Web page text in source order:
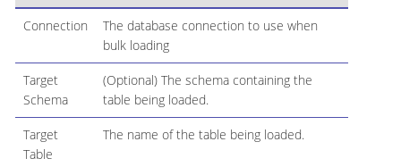
Connection
The database connection to use when
bulk loading
Target
Schema
(Optional) The schema containing the
table being loaded.
Target
Table
The name of the table being loaded.